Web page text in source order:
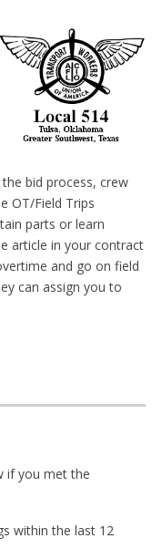
bid process, crew
OT/Field Trips
parts or learn
article in your contract
and go on field
can assign you to
if you met the
within the last 12